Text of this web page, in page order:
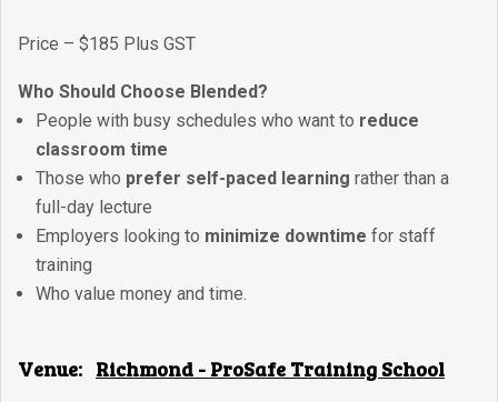
Price – $185 Plus GST
Who Should Choose Blended?
People with busy schedules who want to reduce
classroom time
Those who prefer self-paced learning rather than a
full-day lecture
Employers looking to minimize downtime for staff
training
Who value money and time.
Venue: Richmond - ProSafe Training School